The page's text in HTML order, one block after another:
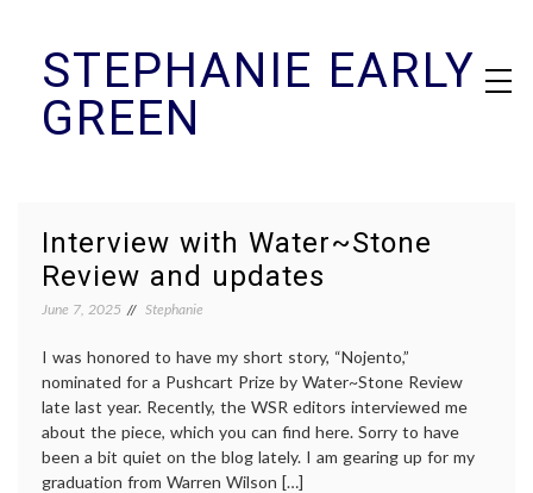
contentSTEPHANIE EARLY
GREEN
Interview with Water~Stone
Review and updates
June 7, 2025 Stephanie
I was honored to have my short story, “Nojento,”
nominated for a Pushcart Prize by Water~Stone Review
late last year. Recently, the WSR editors interviewed me
about the piece, which you can find here. Sorry to have
been a bit quiet on the blog lately. I am gearing up for my
graduation from Warren Wilson […]